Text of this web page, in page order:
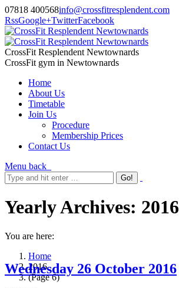
07818 400568info@crossfitresplendent.com
RssGoogle+TwitterFacebook
CrossFit Resplendent Newtownards
CrossFit gym in Newtownards
Home
About Us
Timetable
Join Us
Procedure
Membership Prices
Contact Us
Menu back
Yearly Archives: 2016
You are here:
Home
2016
(Page 6)
Wednesday 26 October 2016